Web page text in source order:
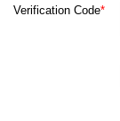
Verification Code*